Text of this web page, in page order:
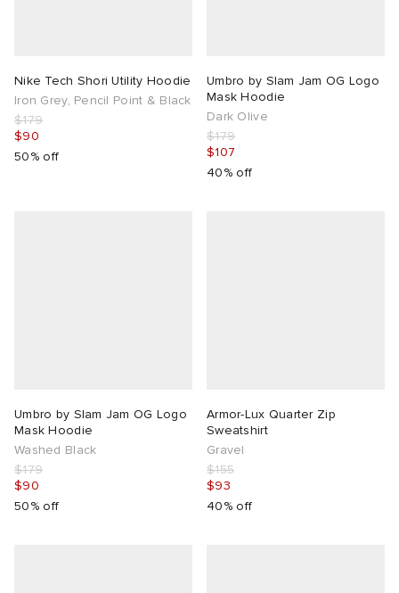
Nike Tech Shori Utility Hoodie
Iron Grey, Pencil Point & Black
$179
$90
50% off
Umbro by Slam Jam OG Logo
Mask Hoodie
Dark Olive
$179
$107
40% off
Umbro by Slam Jam OG Logo
Mask Hoodie
Washed Black
$179
$90
50% off
Armor-Lux Quarter Zip
Sweatshirt
Gravel
$155
$93
40% off